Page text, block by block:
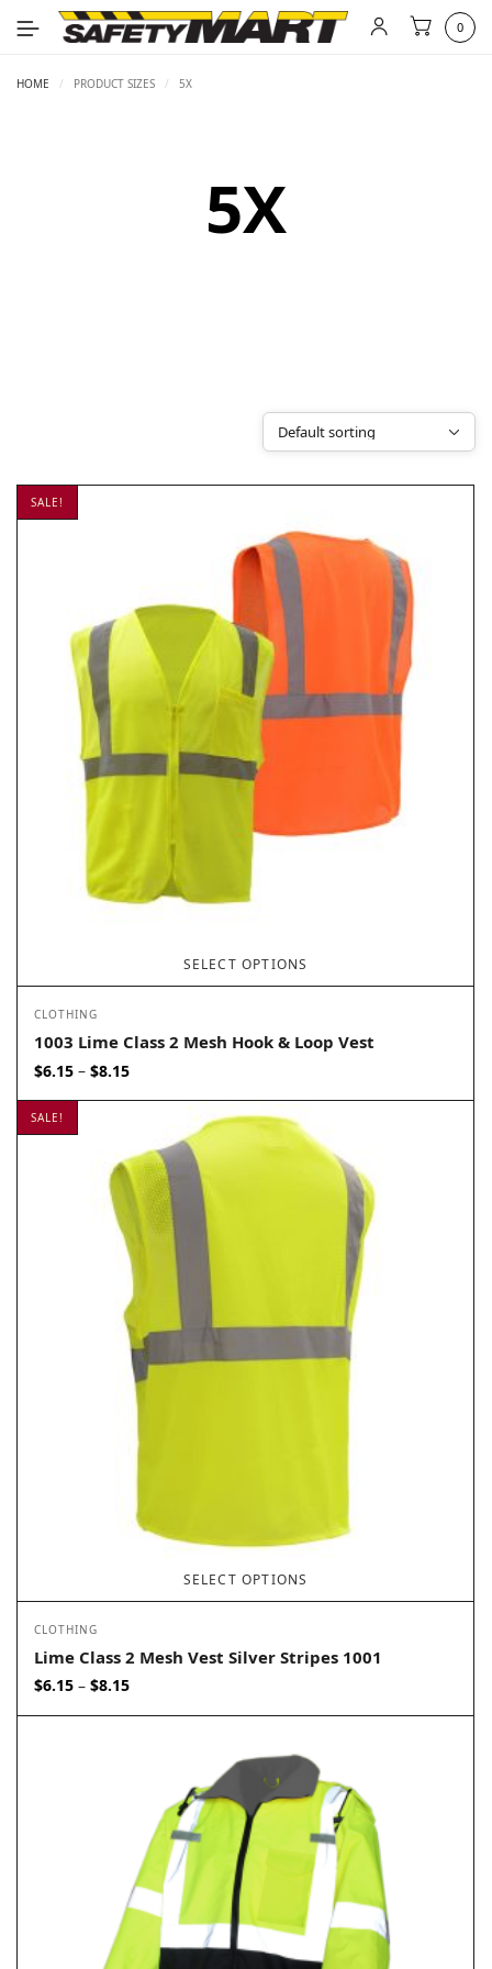
0
HOME / PRODUCT SIZES / 5X
5X
SALE!
SELECT OPTIONS
CLOTHING
1003 Lime Class 2 Mesh Hook & Loop Vest
$6.15 – $8.15Price
through
$8.15
SALE!
SELECT OPTIONS
CLOTHING
Lime Class 2 Mesh Vest Silver Stripes 1001
$6.15 – $8.15Price